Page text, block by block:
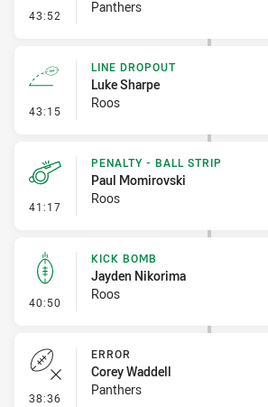
43:52 - ErrorPanthers
43:15 - Line Dropout
LINE DROPOUT
Luke Sharpe
Roos
41:17 - Penalty - Ball Strip
PENALTY - BALL STRIP
Paul Momirovski
Roos
40:50 - Kick Bomb
KICK BOMB
Jayden Nikorima
Roos
38:36 - Error
ERROR
Corey Waddell
Panthers